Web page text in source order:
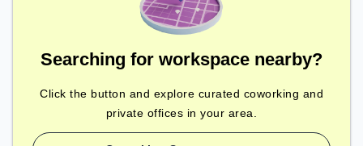
Searching for workspace nearby?
Click the button and explore curated coworking and
private offices in your area.